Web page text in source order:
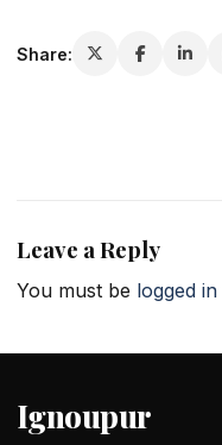
Share:
Leave a Reply
You must be logged in
Ignoupur